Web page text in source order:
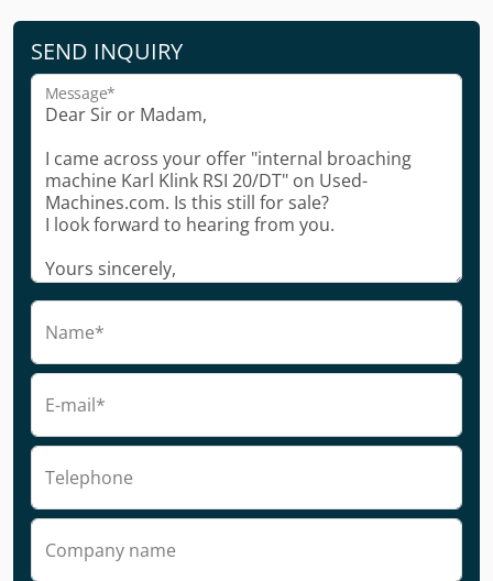
SEND INQUIRY
Message*
Name*
E-mail*
Telephone
Company name